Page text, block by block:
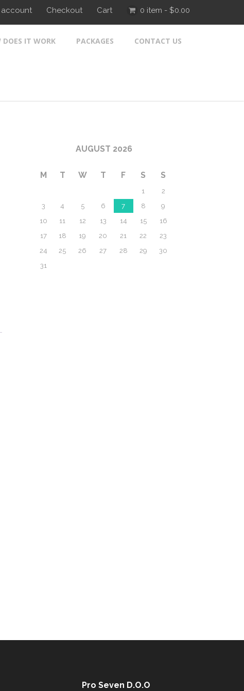
account Checkout Cart 0 item - $0.00
DOES IT WORK PACKAGES CONTACT US
AUGUST 2026
M T W T F S S
1
2
3
4 5 6 7 8
9
10
11 12 13 14 15
16
17
18 19 20 21 22
23
24
25 26 27 28 29
30
31
Pro Seven D.O.O